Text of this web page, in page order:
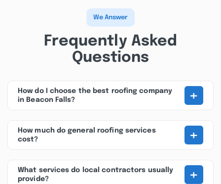
We Answer
Frequently Asked
Questions
How do I choose the best roofing company
in Beacon Falls?
+
How much do general roofing services
cost?
+
What services do local contractors usually
provide?
+